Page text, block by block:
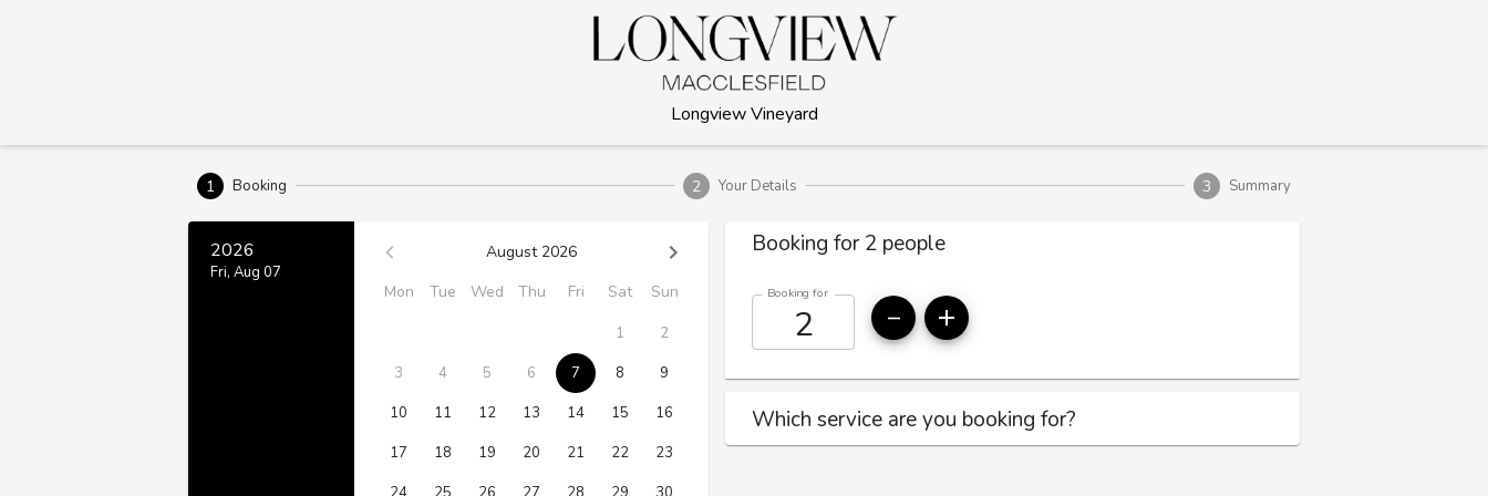
Longview Vineyard
1 Booking 2 Your Details 3 Summary
2026
Fri, Aug 07
August 2026
Mon
Tue Wed Thu Fri Sat Sun
1
2
3
4 5 6 7 8
9
10
11 12 13 14 15
16
17
18 19 20 21 22
23
Booking for 2 people
Booking for
Which service are you booking for?